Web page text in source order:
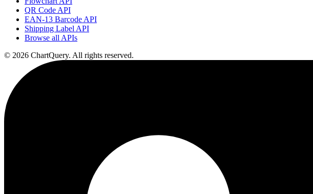
QR Code API
EAN-13 Barcode API
Shipping Label API
Browse all APIs
© 2026 ChartQuery. All rights reserved.